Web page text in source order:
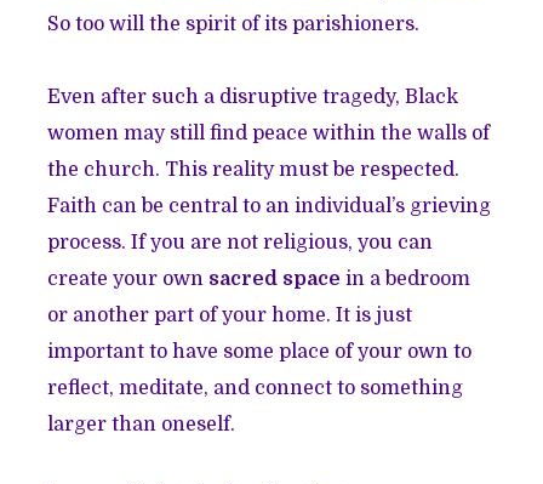
So too will the spirit of its parishioners.
Even after such a disruptive tragedy, Black
women may still find peace within the walls of
the church. This reality must be respected.
Faith can be central to an individual’s grieving
process. If you are not religious, you can
create your own sacred space in a bedroom
or another part of your home. It is just
important to have some place of your own to
reflect, meditate, and connect to something
larger than oneself.